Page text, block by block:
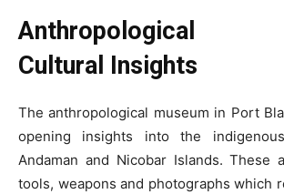
Anthropological
Cultural Insights
The anthropological museum in Port
opening insights into the
Andaman and Nicobar Islands. These
tools, weapons and photographs which